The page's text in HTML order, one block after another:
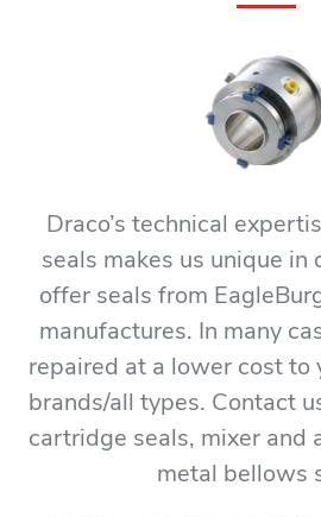
Draco’s technical
seals makes us unique in
offer seals from
manufactures. In many
repaired at a lower cost to
brands/all types. Contact
cartridge seals, mixer and
metal bellows